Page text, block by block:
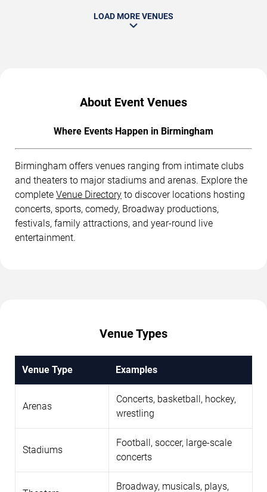
LOAD MORE VENUES
About Event Venues
Where Events Happen in Birmingham
Birmingham offers venues ranging from intimate clubs
and theaters to major stadiums and arenas. Explore the
complete Venue Directory to discover locations hosting
concerts, sports, comedy, Broadway productions,
festivals, family attractions, and year-round live
entertainment.
Venue Types
Venue Type Examples
Arenas
Concerts, basketball, hockey,
wrestling
Stadiums
Football, soccer, large-scale
concerts
Broadway, musicals, plays,